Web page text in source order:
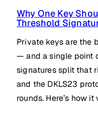
Why One Key
Threshold
Private keys are the
— and a single point
signatures split that
and the DKLS23
rounds. Here’s how